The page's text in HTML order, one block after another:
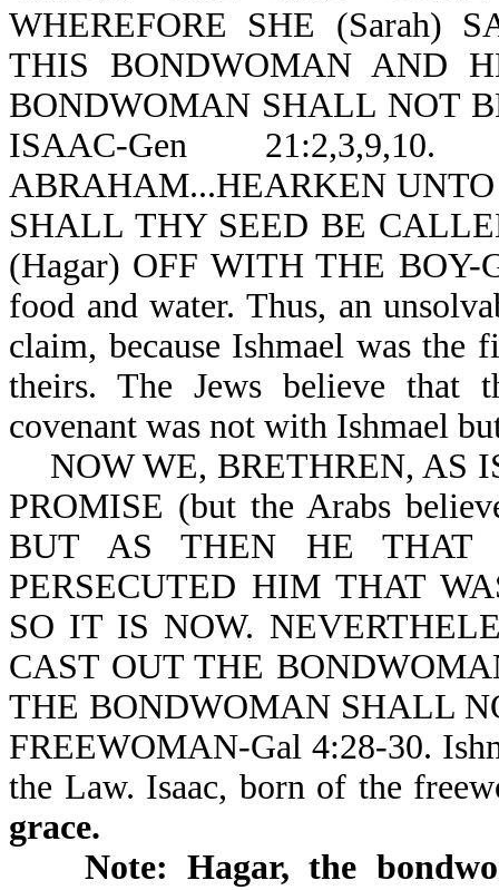
WHEREFORE SHE (Sarah)
THIS BONDWOMAN AND
BONDWOMAN SHALL NOT
ISAAC-Gen
ABRAHAM...HEARKEN
SHALL THY SEED BE
(Hagar) OFF WITH THE BOY-
food and water. Thus, an
claim, because Ishmael was the
theirs. The Jews believe that
covenant was not with Ishmael
NOW WE, BRETHREN, AS
PROMISE (but the Arabs
BUT AS THEN HE THAT
PERSECUTED HIM THAT
SO IT IS NOW.
CAST OUT THE
THE BONDWOMAN SHALL
FREEWOMAN-Gal 4:28-30.
the Law. Isaac, born of the
grace.
Note: Hagar, the